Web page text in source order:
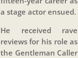
a stage actor ensued.
He received rave
reviews for his role as
the Gentleman Caller